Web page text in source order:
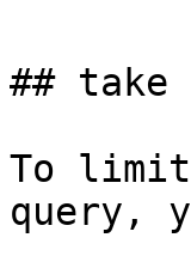
##
To limit
query,